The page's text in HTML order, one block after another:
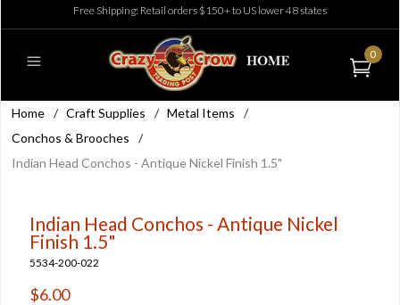
Free Shipping: Retail orders $150+ to US lower 48 states
0
Home / Craft Supplies / Metal Items
/
Conchos & Brooches
/
Indian Head Conchos - Antique Nickel Finish 1.5"
Indian Head Conchos - Antique Nickel
Finish 1.5"
5534-200-022
$6.00